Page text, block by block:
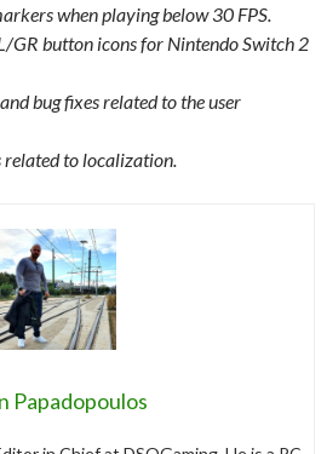
when playing below 30 FPS.
GR button icons for Nintendo Switch 2
bug fixes related to the user
to localization.
Papadopoulos